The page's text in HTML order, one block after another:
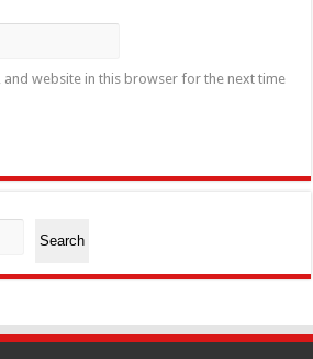
and website in this browser for the next time
Search